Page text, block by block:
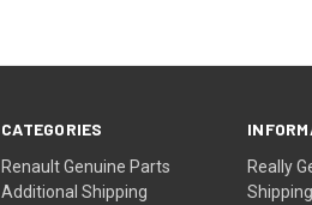
CATEGORIES
Renault Genuine Parts
Additional Shipping
Really